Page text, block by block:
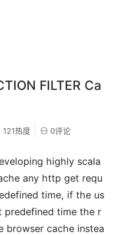
FILTER Ca
121热度 0评论
highly scala
any http get requ
time, if the us
predefined time the r
browser cache instea